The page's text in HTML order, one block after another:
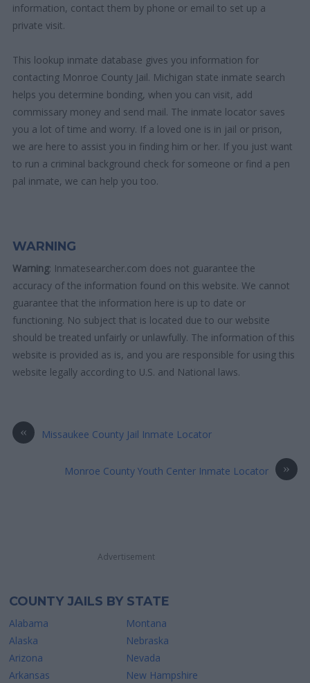
information, contact them by phone or email to set up a
private visit.
This lookup inmate database gives you information for
contacting Monroe County Jail. Michigan state inmate search
helps you determine bonding, when you can visit, add
commissary money and send mail. The inmate locator saves
you a lot of time and worry. If a loved one is in jail or prison,
we are here to assist you in finding him or her. If you just want
to run a criminal background check for someone or find a pen
pal inmate, we can help you too.
WARNING
Warning: Inmatesearcher.com does not guarantee the
accuracy of the information found on this website. We cannot
guarantee that the information here is up to date or
functioning. No subject that is located due to our website
should be treated unfairly or unlawfully. The information of this
website is provided as is, and you are responsible for using this
website legally according to U.S. and National laws.
« Missaukee County Jail Inmate Locator
»
Monroe County Youth Center Inmate Locator
Advertisement
COUNTY JAILS BY STATE
Alabama
Alaska
Arizona
Arkansas
Montana
Nebraska
Nevada
New Hampshire